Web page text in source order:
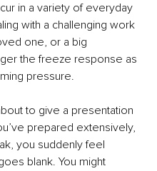
in a variety of everyday
with a challenging work
one, or a big
the freeze response as
pressure.
to give a presentation
prepared extensively,
you suddenly feel
blank. You might